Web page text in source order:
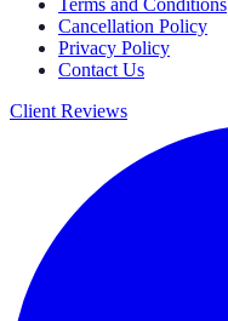
Terms and Conditions
Cancellation Policy
Privacy Policy
Contact Us
Client Reviews